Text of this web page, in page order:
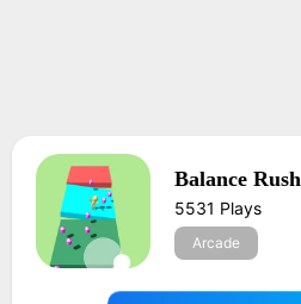
AGENT MISSIONBalance Rush
5531 Plays
Arcade